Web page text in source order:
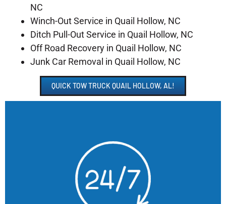
NC
Winch-Out Service in Quail Hollow, NC
Ditch Pull-Out Service in Quail Hollow, NC
Off Road Recovery in Quail Hollow, NC
Junk Car Removal in Quail Hollow, NC
QUICK TOW TRUCK QUAIL HOLLOW, AL!